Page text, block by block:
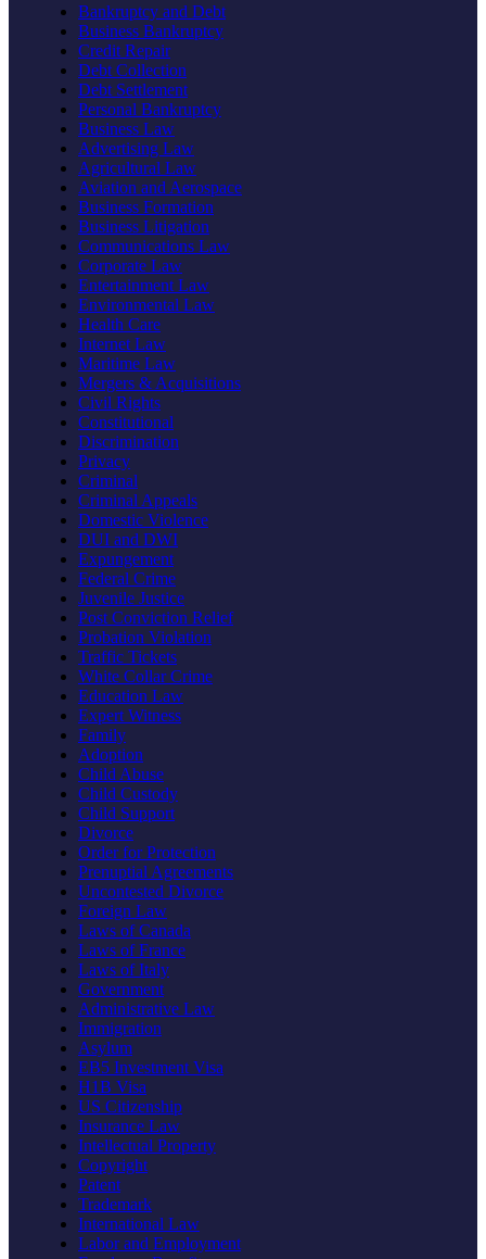
Bankruptcy and Debt
Business Bankruptcy
Credit Repair
Debt Collection
Debt Settlement
Personal Bankruptcy
Business Law
Advertising Law
Agricultural Law
Aviation and Aerospace
Business Formation
Business Litigation
Communications Law
Corporate Law
Entertainment Law
Environmental Law
Health Care
Internet Law
Maritime Law
Mergers & Acquisitions
Civil Rights
Constitutional
Discrimination
Privacy
Criminal
Criminal Appeals
Domestic Violence
DUI and DWI
Expungement
Federal Crime
Juvenile Justice
Post Conviction Relief
Probation Violation
Traffic Tickets
White Collar Crime
Education Law
Expert Witness
Family
Adoption
Child Abuse
Child Custody
Child Support
Divorce
Order for Protection
Prenuptial Agreements
Uncontested Divorce
Foreign Law
Laws of Canada
Laws of France
Laws of Italy
Government
Administrative Law
Immigration
Asylum
EB5 Investment Visa
H1B Visa
US Citizenship
Insurance Law
Intellectual Property
Copyright
Patent
Trademark
International Law
Labor and Employment